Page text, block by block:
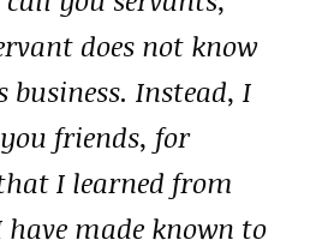
does not know
business. Instead, I
friends, for
I learned from
made known to